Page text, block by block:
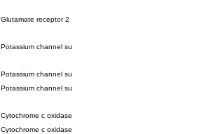
Glutamate receptor 2
Potassium channel subfamily K member
Potassium channel subfamily K member 10 isoform 2
Potassium channel subfamily K member 4
Cytochrome c oxidase subunit 3
Cytochrome c oxidase subunit 3